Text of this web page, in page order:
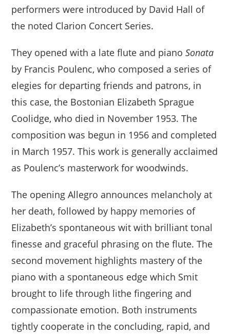
performers were introduced by David Hall of
the noted Clarion Concert Series.
They opened with a late flute and pianoSonata
by Francis Poulenc, who composed a series of
elegies for departing friends and patrons, in
this case, the Bostonian Elizabeth Sprague
Coolidge, who died in November 1953. The
composition was begun in 1956 and completed
in March 1957. This work is generally acclaimed
as Poulenc’s masterwork for woodwinds.
The opening Allegro announces melancholy at
her death, followed by happy memories of
Elizabeth’s spontaneous wit with brilliant tonal
finesse and graceful phrasing on the flute. The
second movement highlights mastery of the
piano with a spontaneous edge which Smit
brought to life through lithe fingering and
compassionate emotion. Both instruments
tightly cooperate in the concluding, rapid, and